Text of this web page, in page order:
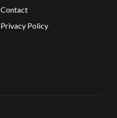
Contact
Privacy Policy